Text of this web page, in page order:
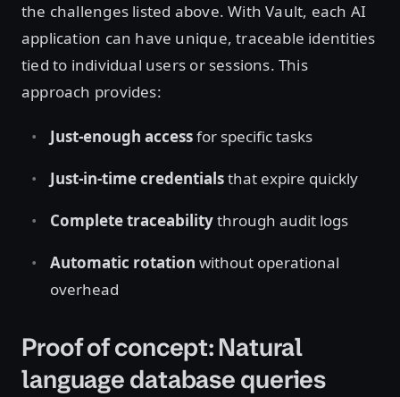
the challenges listed above. With Vault, each AI
application can have unique, traceable identities
tied to individual users or sessions. This
approach provides:
Just-enough accessfor specific tasks
Just-in-time credentialsthat expire quickly
Complete traceabilitythrough audit logs
Automatic rotation without operational
overhead
Proof of concept: Natural
language database queries